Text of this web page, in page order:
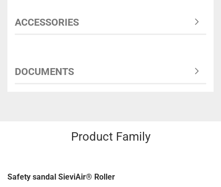
ACCESSORIES
DOCUMENTS
Product Family
Safety sandal SieviAir® Roller